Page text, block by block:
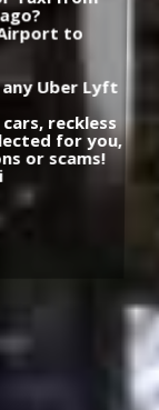
to
Uber Lyft
reckless
for you,
or scams!